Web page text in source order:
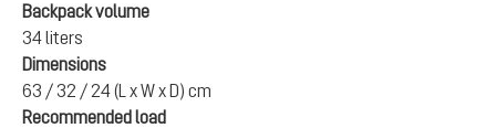
Backpack volume
34 liters
Dimensions
63 / 32 / 24 (L x W x D) cm
Recommended load